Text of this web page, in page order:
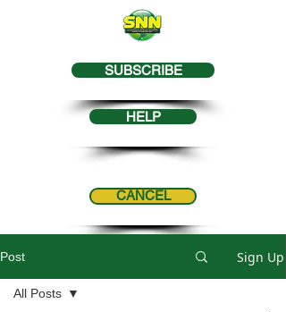
SUBSCRIBE
HELP
CANCEL
Post Sign Up
All Posts